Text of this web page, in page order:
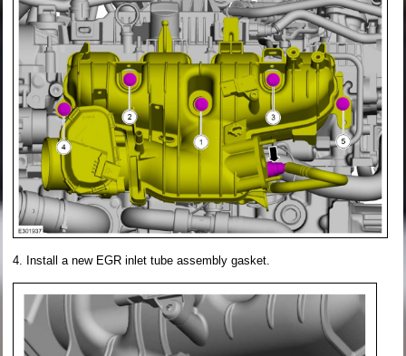
Install a new EGR inlet tube assembly gasket.